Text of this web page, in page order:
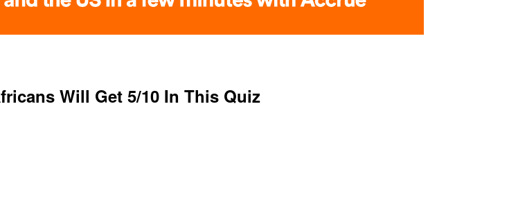
Will Get 5/10 In This Quiz